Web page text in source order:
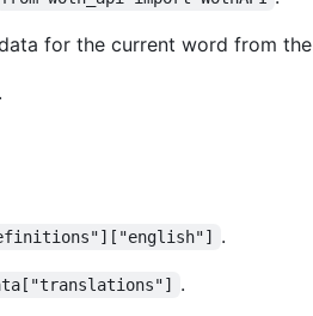
for the current word from the
.
.